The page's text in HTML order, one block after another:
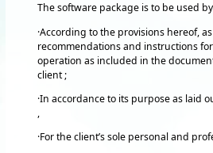
The software package is to be used
·According to the provisions hereof,
recommendations and instructions
operation as included in the
client ;
·In accordance to its purpose as laid
,
·For the client’s sole personal and